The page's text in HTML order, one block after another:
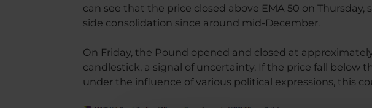
can see that the price closed above EMA 50 on
side consolidation since around mid-December.
On Friday, the Pound opened and closed at
candlestick, a signal of uncertainty. If the price fall below
under the influence of various political expressions, this